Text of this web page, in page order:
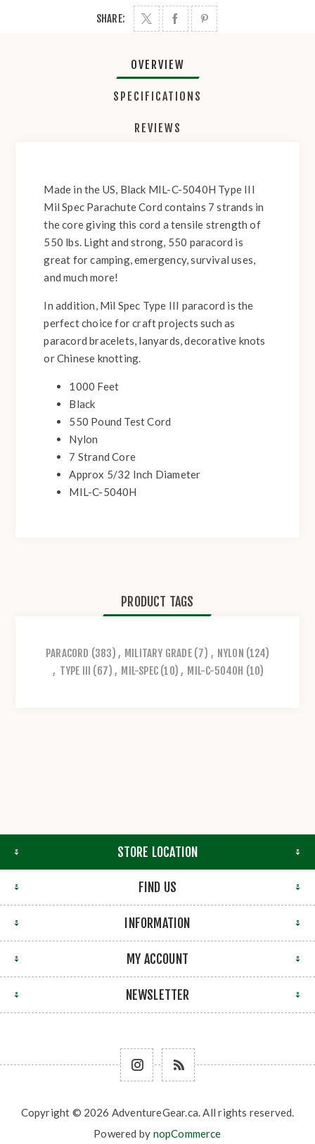
SHARE:
OVERVIEW
SPECIFICATIONS
REVIEWS
Made in the US, Black MIL-C-5040H Type III
Mil Spec Parachute Cord contains 7 strands in
the core giving this cord a tensile strength of
550 lbs. Light and strong, 550 paracord is
great for camping, emergency, survival uses,
and much more!
In addition, Mil Spec Type III paracord is the
perfect choice for craft projects such as
paracord bracelets, lanyards, decorative knots
or Chinese knotting.
1000 Feet
Black
550 Pound Test Cord
Nylon
7 Strand Core
Approx 5/32 Inch Diameter
MIL-C-5040H
PRODUCT TAGS
PARACORD (383) , MILITARY GRADE (7) , NYLON (124)
, TYPE III (67) , MIL-SPEC (10) , MIL-C-5040H (10)
STORE LOCATION
FIND US
INFORMATION
MY ACCOUNT
NEWSLETTER
Copyright © 2026 AdventureGear.ca. All rights reserved.
Powered by nopCommerce